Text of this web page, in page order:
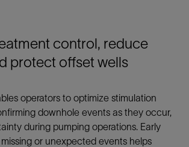
control, reduce
protect offset wells
operators to optimize stimulation
downhole events as they occur,
during pumping operations. Early
or unexpected events helps